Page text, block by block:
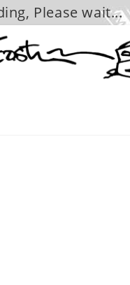
Please wait...